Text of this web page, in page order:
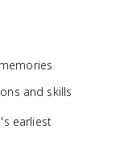
and skills
earliest